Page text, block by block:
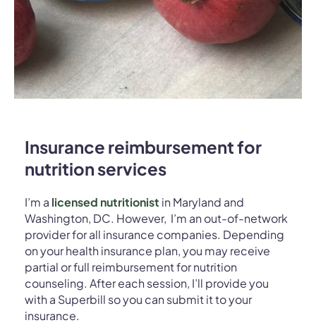
Insurance reimbursement for
nutrition services
I’m a licensed nutritionist in Maryland and
Washington, DC. However, I’m an out-of-network
provider for all insurance companies. Depending
on your health insurance plan, you may receive
partial or full reimbursement for nutrition
counseling. After each session, I’ll provide you
with a Superbill so you can submit it to your
insurance.